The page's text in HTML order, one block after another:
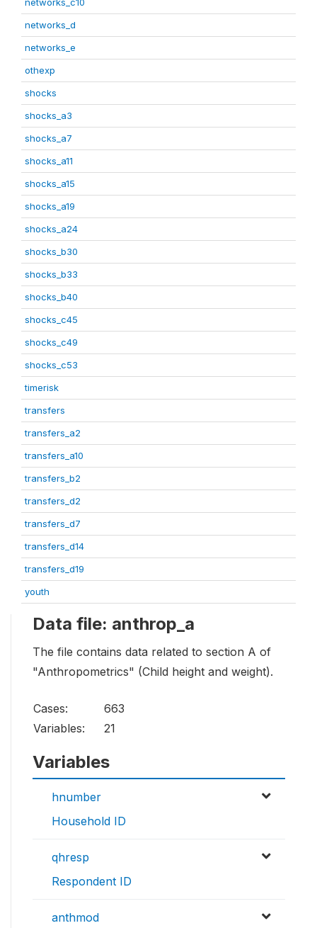
networks_d
networks_e
othexp
shocks
shocks_a3
shocks_a7
shocks_a11
shocks_a15
shocks_a19
shocks_a24
shocks_b30
shocks_b33
shocks_b40
shocks_c45
shocks_c49
shocks_c53
timerisk
transfers
transfers_a2
transfers_a10
transfers_b2
transfers_d2
transfers_d7
transfers_d14
transfers_d19
youth
Data file: anthrop_a
The file contains data related to section A of
"Anthropometrics" (Child height and weight).
Cases:
663
Variables:
21
Variables
hnumber
Household ID
qhresp
Respondent ID
anthmod